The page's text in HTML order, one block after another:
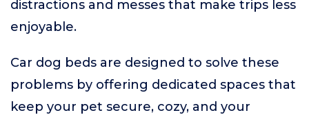
distractions and messes that make trips less
enjoyable.
Car dog beds are designed to solve these
problems by offering dedicated spaces that
keep your pet secure, cozy, and your